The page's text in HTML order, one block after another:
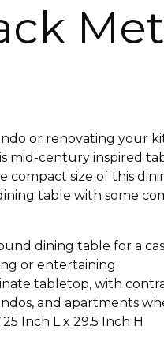
or renovating your
mid-century inspired
compact size of this
table with some
dining table for a
or entertaining
tabletop, with
and apartments
Inch L x 29.5 Inch H